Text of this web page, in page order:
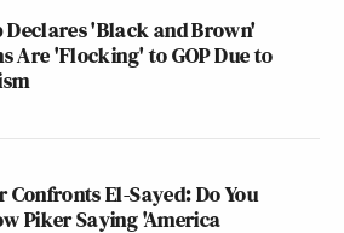
Declares 'Black and Brown'
Are 'Flocking' to GOP Due to
Confronts El-Sayed: Do You
Piker Saying 'America